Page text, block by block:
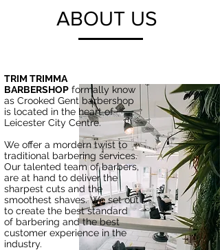
ABOUT US
TRIM TRIMMA
BARBERSHOP formally know
as Crooked Gent barbershop
is located in the heart of
Leicester City Centre.
We offer a mordern twist to
traditional barbering services.
Our talented team of barbers,
are at hand to deliver the
sharpest cuts and the
smoothest shaves. We set out
to create the best standard
of barbering and the best
customer experience in the
industry.